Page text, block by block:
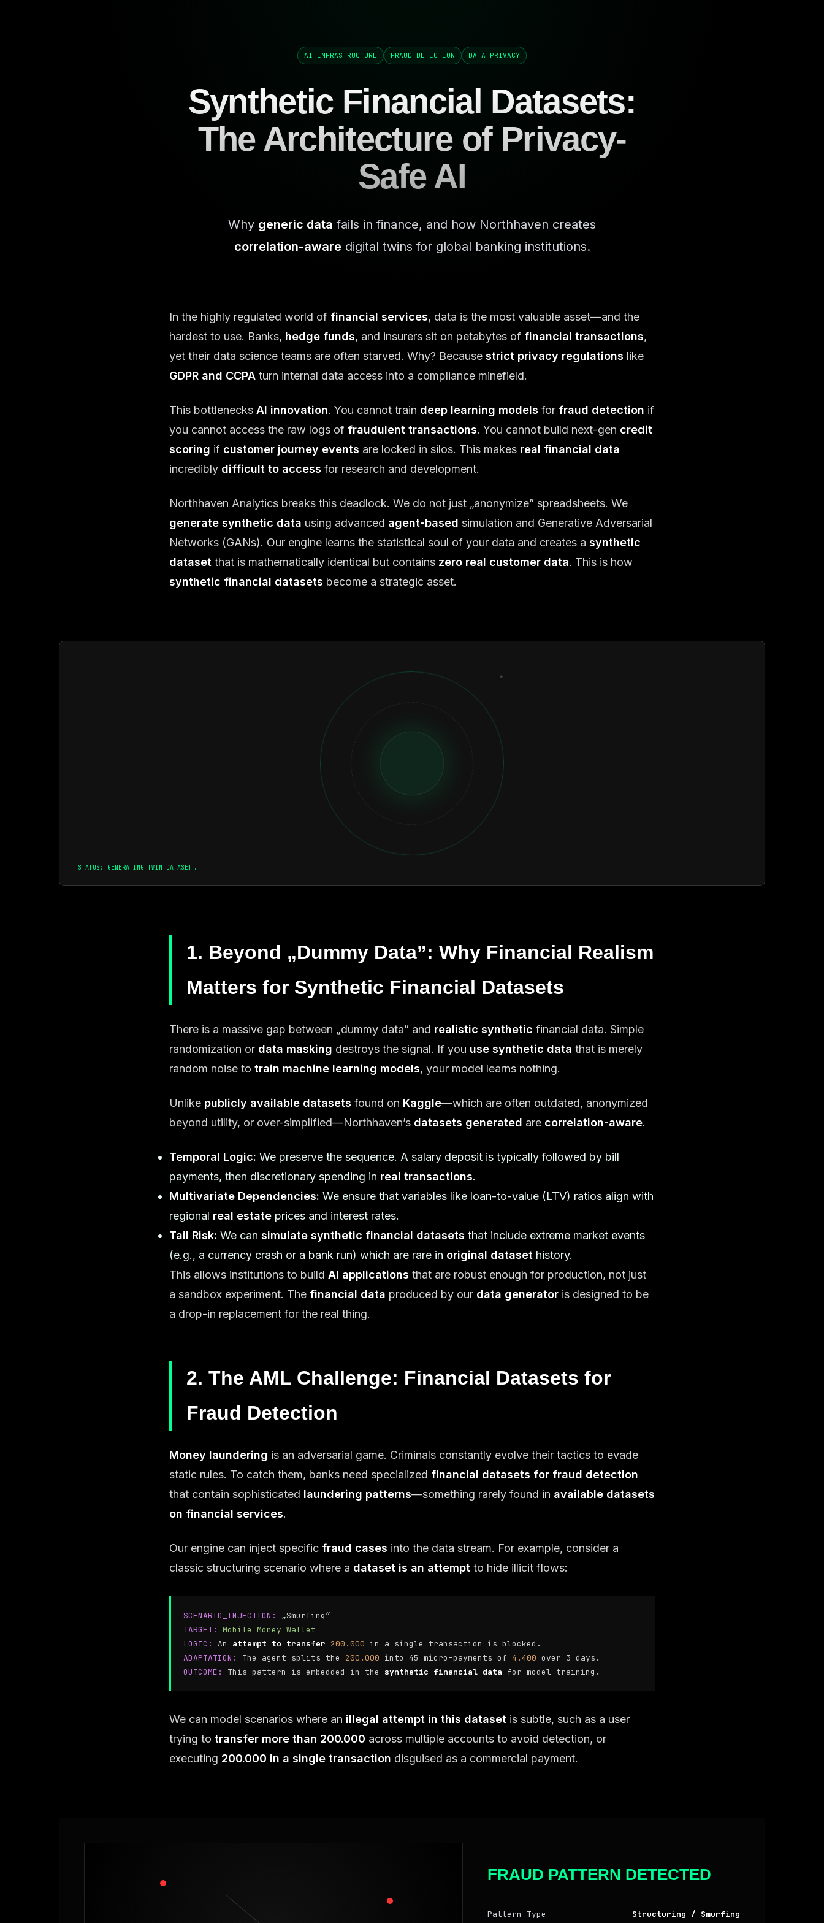
AI INFRASTRUCTURE FRAUD DETECTION DATA PRIVACY
Synthetic Financial Datasets:
The Architecture of Privacy-
Safe AI
Why generic data fails in finance, and how Northhaven creates
correlation-aware digital twins for global banking institutions.
In the highly regulated world of financial services, data is the most valuable asset—and the
hardest to use. Banks, hedge funds, and insurers sit on petabytes of financial transactions,
yet their data science teams are often starved. Why? Because strict privacy regulations like
GDPR and CCPA turn internal data access into a compliance minefield.
This bottlenecks AI innovation. You cannot train deep learning models for fraud detection if
you cannot access the raw logs of fraudulent transactions. You cannot build next-gen credit
scoring if customer journey events are locked in silos. This makes real financial data
incredibly difficult to access for research and development.
Northhaven Analytics breaks this deadlock. We do not just „anonymize” spreadsheets. We
generate synthetic data using advanced agent-based simulation and Generative Adversarial
Networks (GANs). Our engine learns the statistical soul of your data and creates a synthetic
dataset that is mathematically identical but contains zero real customer data. This is how
synthetic financial datasets become a strategic asset.
STATUS: GENERATING_TWIN_DATASET…
1. Beyond „Dummy Data”: Why Financial Realism
Matters for Synthetic Financial Datasets
There is a massive gap between „dummy data” and realistic synthetic financial data. Simple
randomization or data masking destroys the signal. If you use synthetic data that is merely
random noise to train machine learning models, your model learns nothing.
Unlike publicly available datasets found on Kaggle—which are often outdated, anonymized
beyond utility, or over-simplified—Northhaven’s datasets generated are correlation-aware.
Temporal Logic: We preserve the sequence. A salary deposit is typically followed by bill
payments, then discretionary spending in real transactions.
Multivariate Dependencies: We ensure that variables like loan-to-value (LTV) ratios align with
regional real estate prices and interest rates.
Tail Risk: We can simulate synthetic financial datasets that include extreme market events
(e.g., a currency crash or a bank run) which are rare in original dataset history.
This allows institutions to build AI applications that are robust enough for production, not just
a sandbox experiment. The financial data produced by our data generator is designed to be
a drop-in replacement for the real thing.
2. The AML Challenge: Financial Datasets for
Fraud Detection
Money laundering is an adversarial game. Criminals constantly evolve their tactics to evade
static rules. To catch them, banks need specialized financial datasets for fraud detection
that contain sophisticated laundering patterns—something rarely found in available datasets
on financial services.
Our engine can inject specific fraud cases into the data stream. For example, consider a
classic structuring scenario where a dataset is an attempt to hide illicit flows:
SCENARIO_INJECTION:
„Smurfing”
TARGET:
Mobile Money Wallet
LOGIC:
An attempt to transfer 200.000 in a single transaction is blocked.
ADAPTATION:
The agent splits the 200.000 into 45 micro-payments of 4.400 over 3 days.
OUTCOME:
This pattern is embedded in the synthetic financial data for model training.
We can model scenarios where an illegal attempt in this dataset is subtle, such as a user
trying to transfer more than 200.000 across multiple accounts to avoid detection, or
executing 200.000 in a single transaction disguised as a commercial payment.
FRAUD PATTERN DETECTED
Pattern Type Structuring / Smurfing